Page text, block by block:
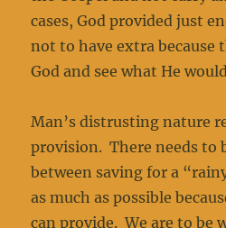
cases, God provided just
not to have extra because
God and see what He
Man’s distrusting nature
provision. There needs to
between saving for a
as much as possible
can provide. We are to be